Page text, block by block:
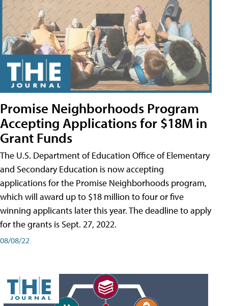
Promise Neighborhoods Program
Accepting Applications for $18M in
Grant Funds
The U.S. Department of Education Office of Elementary
and Secondary Education is now accepting
applications for the Promise Neighborhoods program,
which will award up to $18 million to four or five
winning applicants later this year. The deadline to apply
for the grants is Sept. 27, 2022.
08/08/22